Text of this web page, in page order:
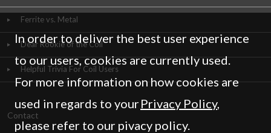
In order to deliver the best user experience
to our users, cookies are currently used.
For more information on how cookies are
used in regards to yourPrivacy Policy,
please refer to our pivacy policy.
Ferrite vs. Metal
Dear Rookie of the Coil
Helpful Trivia For Coil Users
Contact